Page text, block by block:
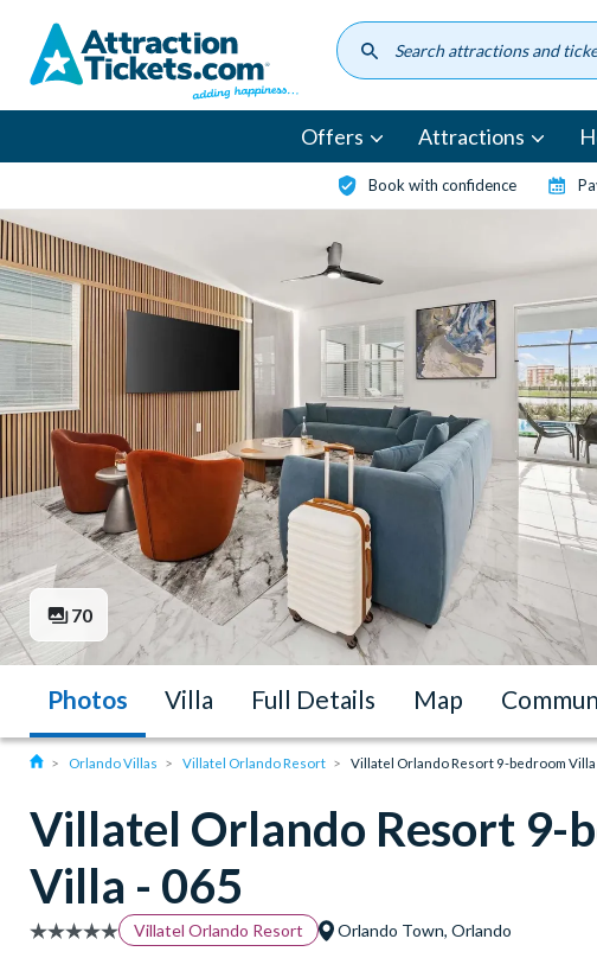
content
Offers Attractions
Book with confidence
70
Photos Villa Full Details Map
Orlando Villas Villatel Orlando Resort Villatel Orlando Resort 9-bedroom Villa
Villatel Orlando Resort 9-
Villa - 065
Villatel Orlando Resort Orlando Town, Orlando